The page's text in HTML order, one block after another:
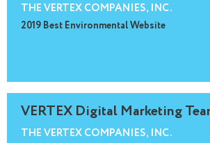
THE VERTEX COMPANIES, INC.
2019 Best Environmental Website
VERTEX Digital Marketing
THE VERTEX COMPANIES, INC.